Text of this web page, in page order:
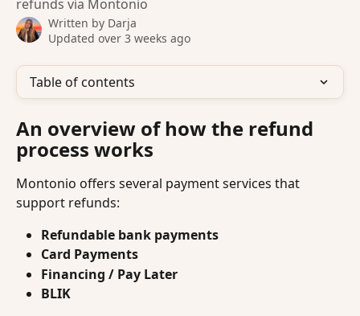
refunds via Montonio
Written by Darja
Updated over 3 weeks ago
Table of contents
An overview of how the refund
process works
Montonio offers several payment services that
support refunds:
Refundable bank payments
Card Payments
Financing / Pay Later
BLIK